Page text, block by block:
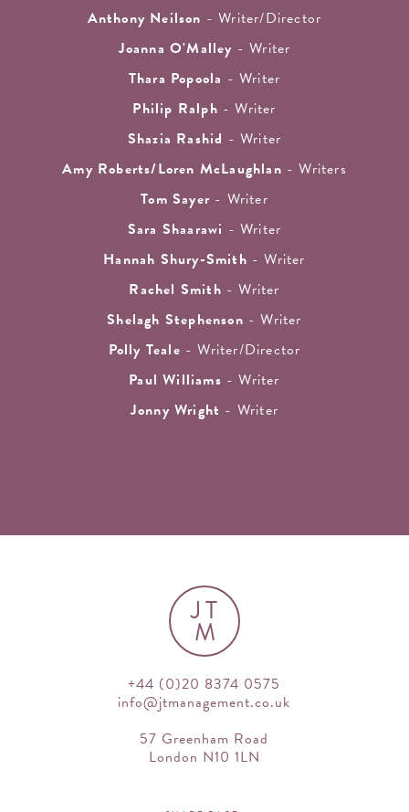
Anthony Neilson - Writer/Director
Joanna O'Malley - Writer
Thara Popoola - Writer
Philip Ralph - Writer
Shazia Rashid - Writer
Amy Roberts/Loren McLaughlan - Writers
Tom Sayer - Writer
Sara Shaarawi - Writer
Hannah Shury-Smith - Writer
Rachel Smith - Writer
Shelagh Stephenson - Writer
Polly Teale - Writer/Director
Paul Williams - Writer
Jonny Wright - Writer
JT
M
+44 (0)20 8374 0575
info@jtmanagement.co.uk
57 Greenham Road
London N10 1LN